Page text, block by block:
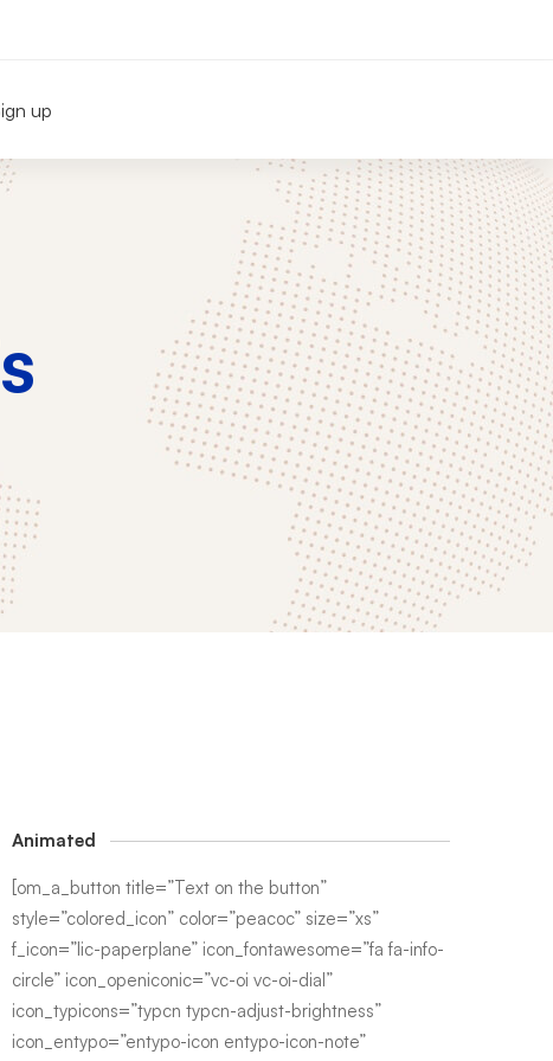
up
Animated
[om_a_button title=”Text on the button”
style=”colored_icon” color=”peacoc” size=”xs”
f_icon=”lic-paperplane” icon_fontawesome=”fa fa-info-
circle” icon_openiconic=”vc-oi vc-oi-dial”
icon_typicons=”typcn typcn-adjust-brightness”
icon_entypo=”entypo-icon entypo-icon-note”